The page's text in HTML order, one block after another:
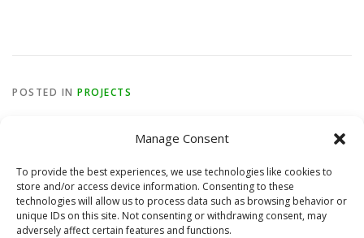
Manage Consent
To provide the best experiences, we use technologies like cookies to
store and/or access device information. Consenting to these
technologies will allow us to process data such as browsing behavior or
unique IDs on this site. Not consenting or withdrawing consent, may
adversely affect certain features and functions.
POSTED IN PROJECTS
STAY TUNED